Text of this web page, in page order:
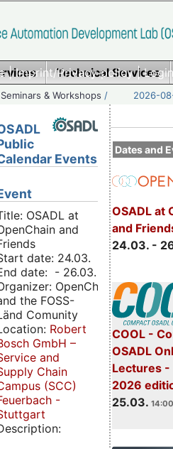
|Imprint/Privacy policy|
Technical Services
& Workshops / 2026-
Dates and
OSADL at
and
24.03. -
COOL -
OSADL
Lectures -
2026
25.03.
Events
OSADL at
and
date: 24.03.
date: - 26.03.
OpenChain
the FOSS-
Comunity
Robert
GmbH –
and
Chain
(SCC)
-